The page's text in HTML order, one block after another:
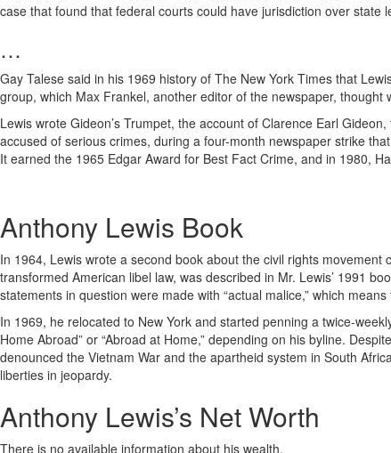
case that found that federal courts could have jurisdiction over state
…
Gay Talese said in his 1969 history of The New York Times that
group, which Max Frankel, another editor of the newspaper, thought
Lewis wrote Gideon’s Trumpet, the account of Clarence Earl
accused of serious crimes, during a four-month newspaper strike
It earned the 1965 Edgar Award for Best Fact Crime, and in 1980,
Anthony Lewis Book
In 1964, Lewis wrote a second book about the civil rights
transformed American libel law, was described in Mr. Lewis’ 1991
statements in question were made with “actual malice,” which
In 1969, he relocated to New York and started penning a twice-
Home Abroad” or “Abroad at Home,” depending on his byline.
denounced the Vietnam War and the apartheid system in South
liberties in jeopardy.
Anthony Lewis’s Net Worth
There is no available information about his wealth.